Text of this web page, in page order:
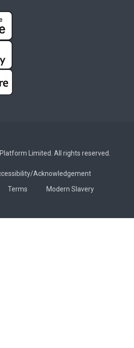
Limited. All rights reserved.
Acknowledgement
Terms Modern Slavery